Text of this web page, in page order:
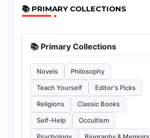
📚 PRIMARY COLLECTIONS
📚 Primary Collections
Novels Philosophy
Teach Yourself Editor's Picks
Religions Classic Books
Self-Help Occultism